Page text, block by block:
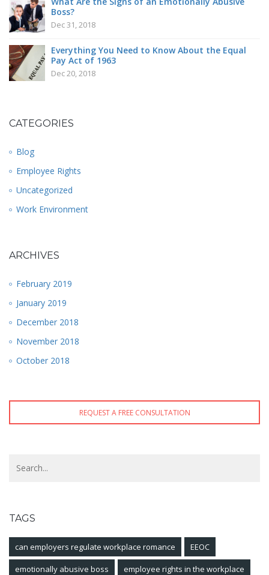
Boss?
Dec 31, 2018
Everything You Need to Know About the Equal
Pay Act of 1963
Dec 20, 2018
CATEGORIES
Blog
Employee Rights
Uncategorized
Work Environment
ARCHIVES
February 2019
January 2019
December 2018
November 2018
October 2018
REQUEST A FREE CONSULTATION
TAGS
can employers regulate workplace romance EEOC
emotionally abusive boss employee rights in the workplace